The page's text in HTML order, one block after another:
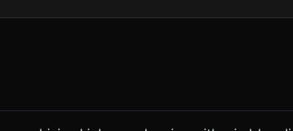
ground blocks to save draw calls. Keep the voxel
high FPS on mobile browsers. ### 2. Audio
must drive from point A to point B. * **Physics